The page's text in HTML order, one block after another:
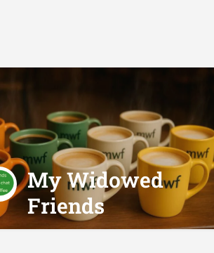
My Widowed
Friends